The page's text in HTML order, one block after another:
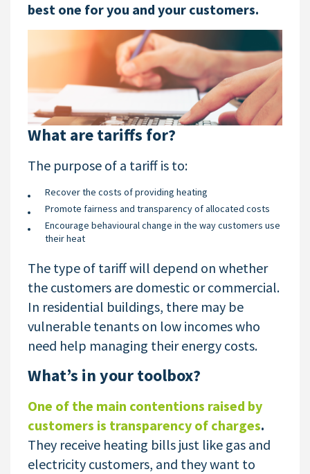
best one for you and your customers.
What are tariffs for?
The purpose of a tariff is to:
Recover the costs of providing heating
Promote fairness and transparency of allocated costs
Encourage behavioural change in the way customers use
their heat
The type of tariff will depend on whether
the customers are domestic or commercial.
In residential buildings, there may be
vulnerable tenants on low incomes who
need help managing their energy costs.
What’s in your toolbox?
One of the main contentions raised by
customers is transparency of charges.
They receive heating bills just like gas and
electricity customers, and they want to